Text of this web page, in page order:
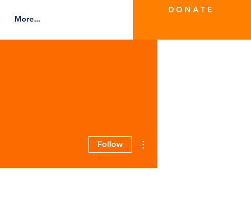
More...
D O N A T E
Follow